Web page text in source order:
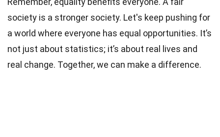
society is a stronger society. Let's keep pushing for
a world where everyone has equal opportunities. It’s
not just about statistics; it’s about real lives and
real change. Together, we can make a difference.